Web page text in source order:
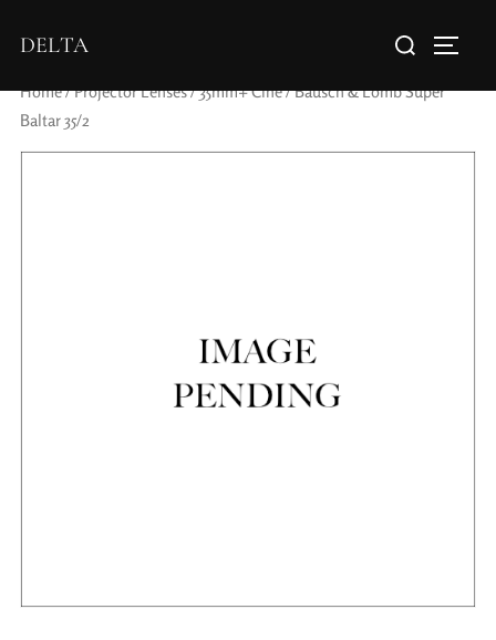
DELTA
Home/Projector Lenses/35mm+ Cine/ Bausch & Lomb Super
Baltar 35/2